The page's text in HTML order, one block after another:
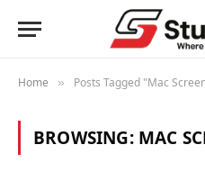
Home » Posts Tagged "Mac
BROWSING: MAC